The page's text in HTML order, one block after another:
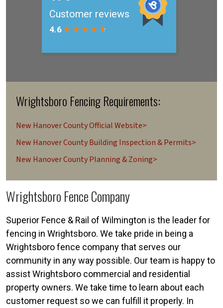
Wrightsboro Fencing Requirements:
New Hanover County Official Website>
New Hanover County Building Inspection & Permits>
New Hanover County Planning & Zoning>
Wrightsboro Fence Company
Superior Fence & Rail of Wilmington is the leader for
fencing in Wrightsboro. We take pride in being a
Wrightsboro fence company that serves our
community in any way possible. Our team is happy to
assist Wrightsboro commercial and residential
property owners. We take time to learn about each
customer request so we can fulfill it properly. In